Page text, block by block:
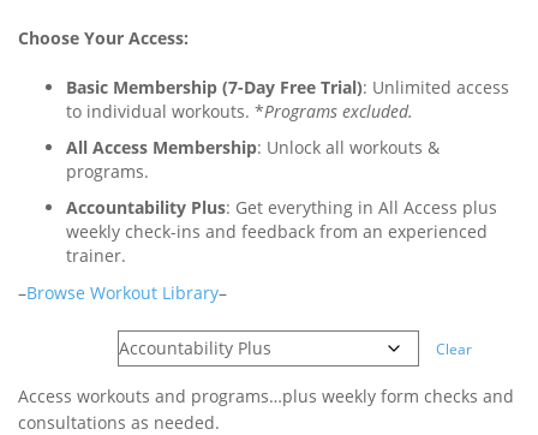
Choose Your Access:
Basic Membership (7-Day Free Trial): Unlimited access
to individual workouts. *Programs excluded.
All Access Membership: Unlock all workouts &
programs.
Accountability Plus: Get everything in All Access plus
weekly check-ins and feedback from an experienced
trainer.
–Browse Workout Library–
Clear
Access workouts and programs…plus weekly form checks and
consultations as needed.